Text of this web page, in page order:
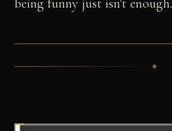
being funny just isn't enough.